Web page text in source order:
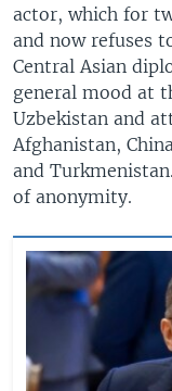
actor, which for
and now refuses
Central Asian
general mood at
Uzbekistan and
Afghanistan,
and
of anonymity.